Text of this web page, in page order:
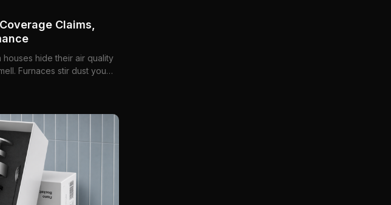
Claims,
houses hide their air quality
Furnaces stir dust you
lives one room over from
for six months of the year.